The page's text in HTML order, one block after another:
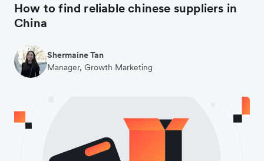
How to find reliable chinese suppliers in
China
Shermaine Tan
Manager, Growth Marketing